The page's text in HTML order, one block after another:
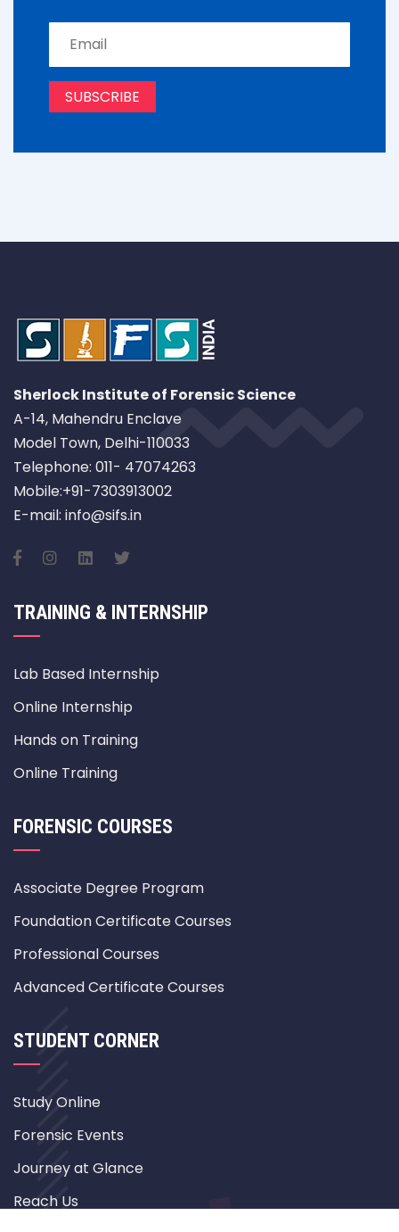
Sherlock Institute of Forensic Science
A-14, Mahendru Enclave
Model Town, Delhi-110033
Telephone: 011- 47074263
Mobile:+91-7303913002
E-mail: info@sifs.in
TRAINING & INTERNSHIP
Lab Based Internship
Online Internship
Hands on Training
Online Training
FORENSIC COURSES
Associate Degree Program
Foundation Certificate Courses
Professional Courses
Advanced Certificate Courses
STUDENT CORNER
Study Online
Forensic Events
Journey at Glance
Reach Us